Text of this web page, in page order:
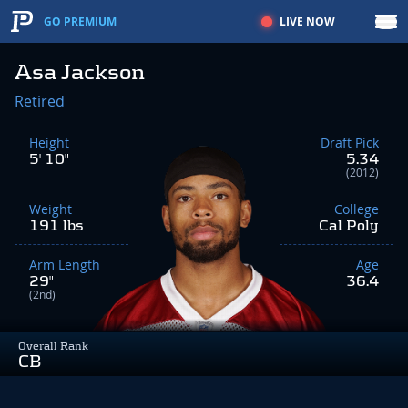
GO PREMIUM LIVE NOW
Asa Jackson
Overall Rank
CB
Retired
Height
5' 10"
Weight
191 lbs
Arm Length
29"
(2nd)
Draft Pick
5.34
(2012)
College
Cal Poly
Age
36.4